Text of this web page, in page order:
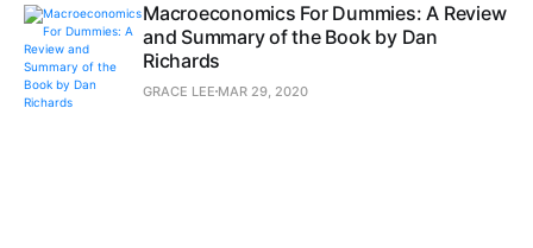
Macroeconomics For Dummies: A Review
and Summary of the Book by Dan
Richards
GRACE LEE MAR 29, 2020